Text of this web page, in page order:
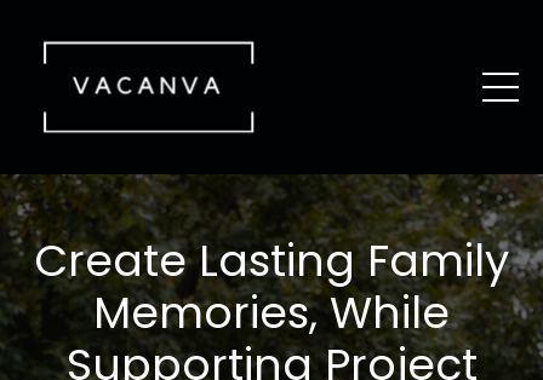
Create Lasting Family
Memories, While
Supporting Project